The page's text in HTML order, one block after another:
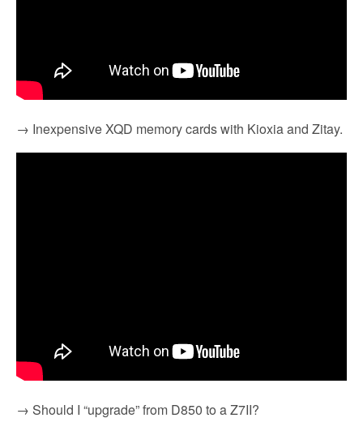
→ Inexpensive XQD memory cards with Kioxia and Zitay.
→ Should I “upgrade” from D850 to a Z7II?